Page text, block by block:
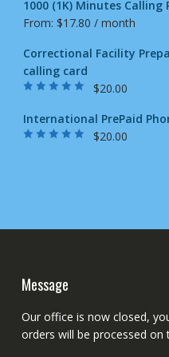
1000 (1K) Minutes Calling
From: $17.80 / month
Correctional Facility
calling card
$20.00
International PrePaid
$20.00
Message
Our office is now closed,
orders will be processed on